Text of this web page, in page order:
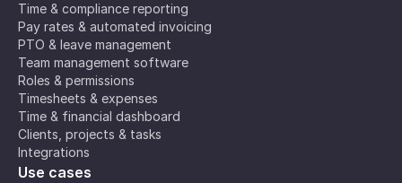
Time & compliance reporting
Pay rates & automated invoicing
PTO & leave management
Team management software
Roles & permissions
Timesheets & expenses
Time & financial dashboard
Clients, projects & tasks
Integrations
Use cases